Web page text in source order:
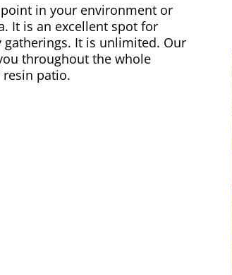
in your environment or
It is an excellent spot for
It is unlimited. Our
throughout the whole
patio.